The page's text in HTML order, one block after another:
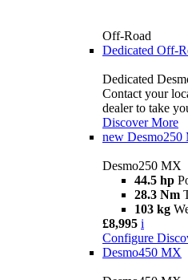
Off-Road
Dedicated Off-
Dedicated
Contact your
dealer to take
Discover More
new Desmo250
Desmo250 MX
44.5 hp
28.3 Nm
103 kg
£8,995 i
Configure
Desmo450 MX